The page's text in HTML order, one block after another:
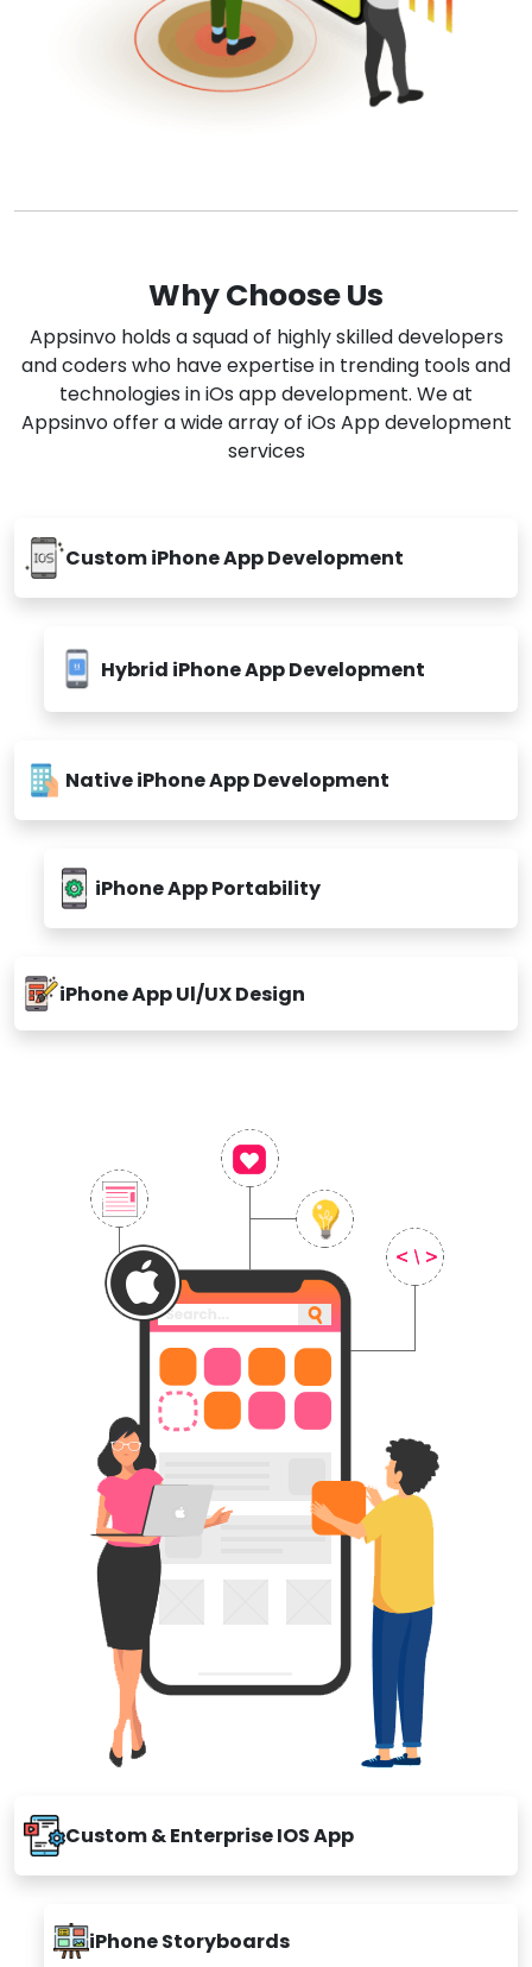
Why Choose Us
Appsinvo holds a squad of highly skilled developers
and coders who have expertise in trending tools and
technologies in iOs app development. We at
Appsinvo offer a wide array of iOs App development
services
Custom iPhone App Development
Hybrid iPhone App Development
Native iPhone App Development
iPhone App Portability
iPhone App Ul/UX Design
Custom & Enterprise IOS App
iPhone Storyboards